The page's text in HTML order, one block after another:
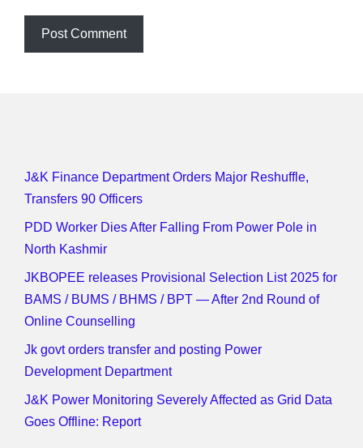
J&K Finance Department Orders Major Reshuffle,
Transfers 90 Officers
PDD Worker Dies After Falling From Power Pole in
North Kashmir
JKBOPEE releases Provisional Selection List 2025 for
BAMS / BUMS / BHMS / BPT — After 2nd Round of
Online Counselling
Jk govt orders transfer and posting Power
Development Department
J&K Power Monitoring Severely Affected as Grid Data
Goes Offline: Report